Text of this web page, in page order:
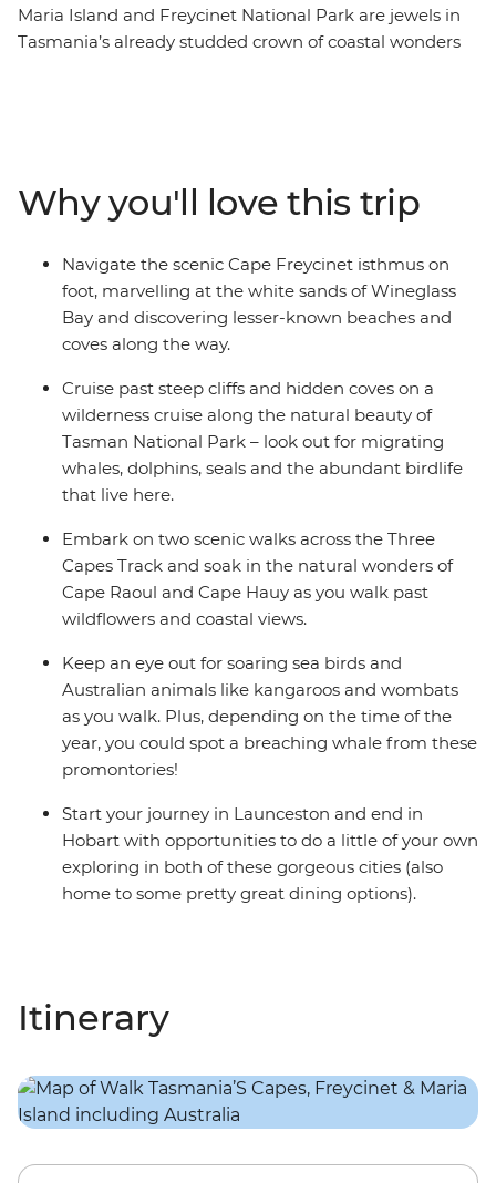
Maria Island and Freycinet National Park are jewels in
Tasmania’s already studded crown of coastal wonders
inspiring Wineglass Bay. Take a wilderness cruise with
an expert local guide, looking out for migrating whales,
seals, dolphins and sea eagles, as you pass underneath
rock formations and past hidden sea coves, towering
cliffs and a diverse coastline. With a knowledgeable
leader joining you each step of the way, plus a selection
locations, you’re sure to come home with some pretty
great memories.
Why you'll love this trip
Navigate the scenic Cape Freycinet isthmus on
foot, marvelling at the white sands of Wineglass
Bay and discovering lesser-known beaches and
coves along the way.
Cruise past steep cliffs and hidden coves on a
wilderness cruise along the natural beauty of
Tasman National Park – look out for migrating
whales, dolphins, seals and the abundant birdlife
that live here.
Embark on two scenic walks across the Three
Capes Track and soak in the natural wonders of
Cape Raoul and Cape Hauy as you walk past
wildflowers and coastal views.
Keep an eye out for soaring sea birds and
Australian animals like kangaroos and wombats
as you walk. Plus, depending on the time of the
year, you could spot a breaching whale from these
promontories!
Start your journey in Launceston and end in
Hobart with opportunities to do a little of your own
exploring in both of these gorgeous cities (also
home to some pretty great dining options).
Itinerary